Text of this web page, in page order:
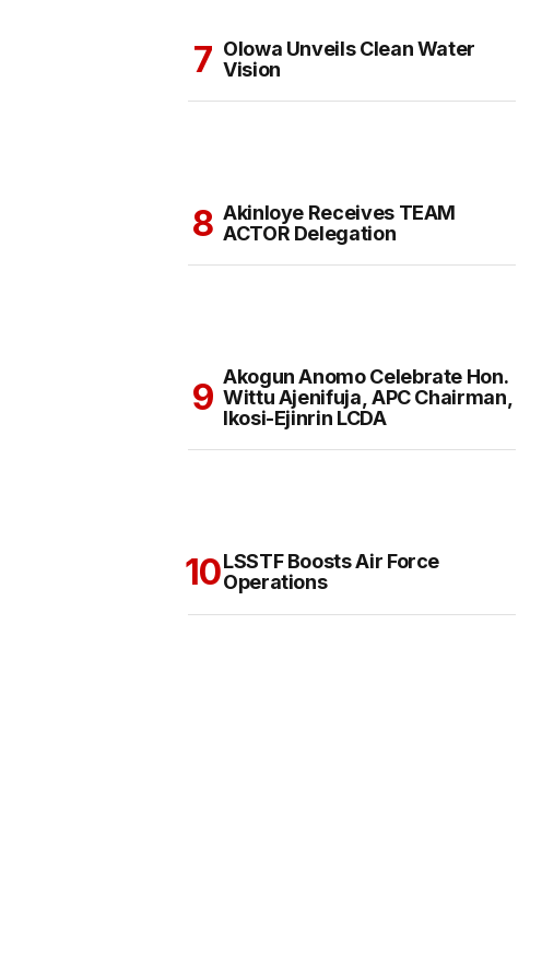
Olowa Unveils Clean Water
Vision
Akinloye Receives TEAM
ACTOR Delegation
Akogun Anomo Celebrate Hon.
Wittu Ajenifuja, APC Chairman,
Ikosi-Ejinrin LCDA
LSSTF Boosts Air Force
Operations